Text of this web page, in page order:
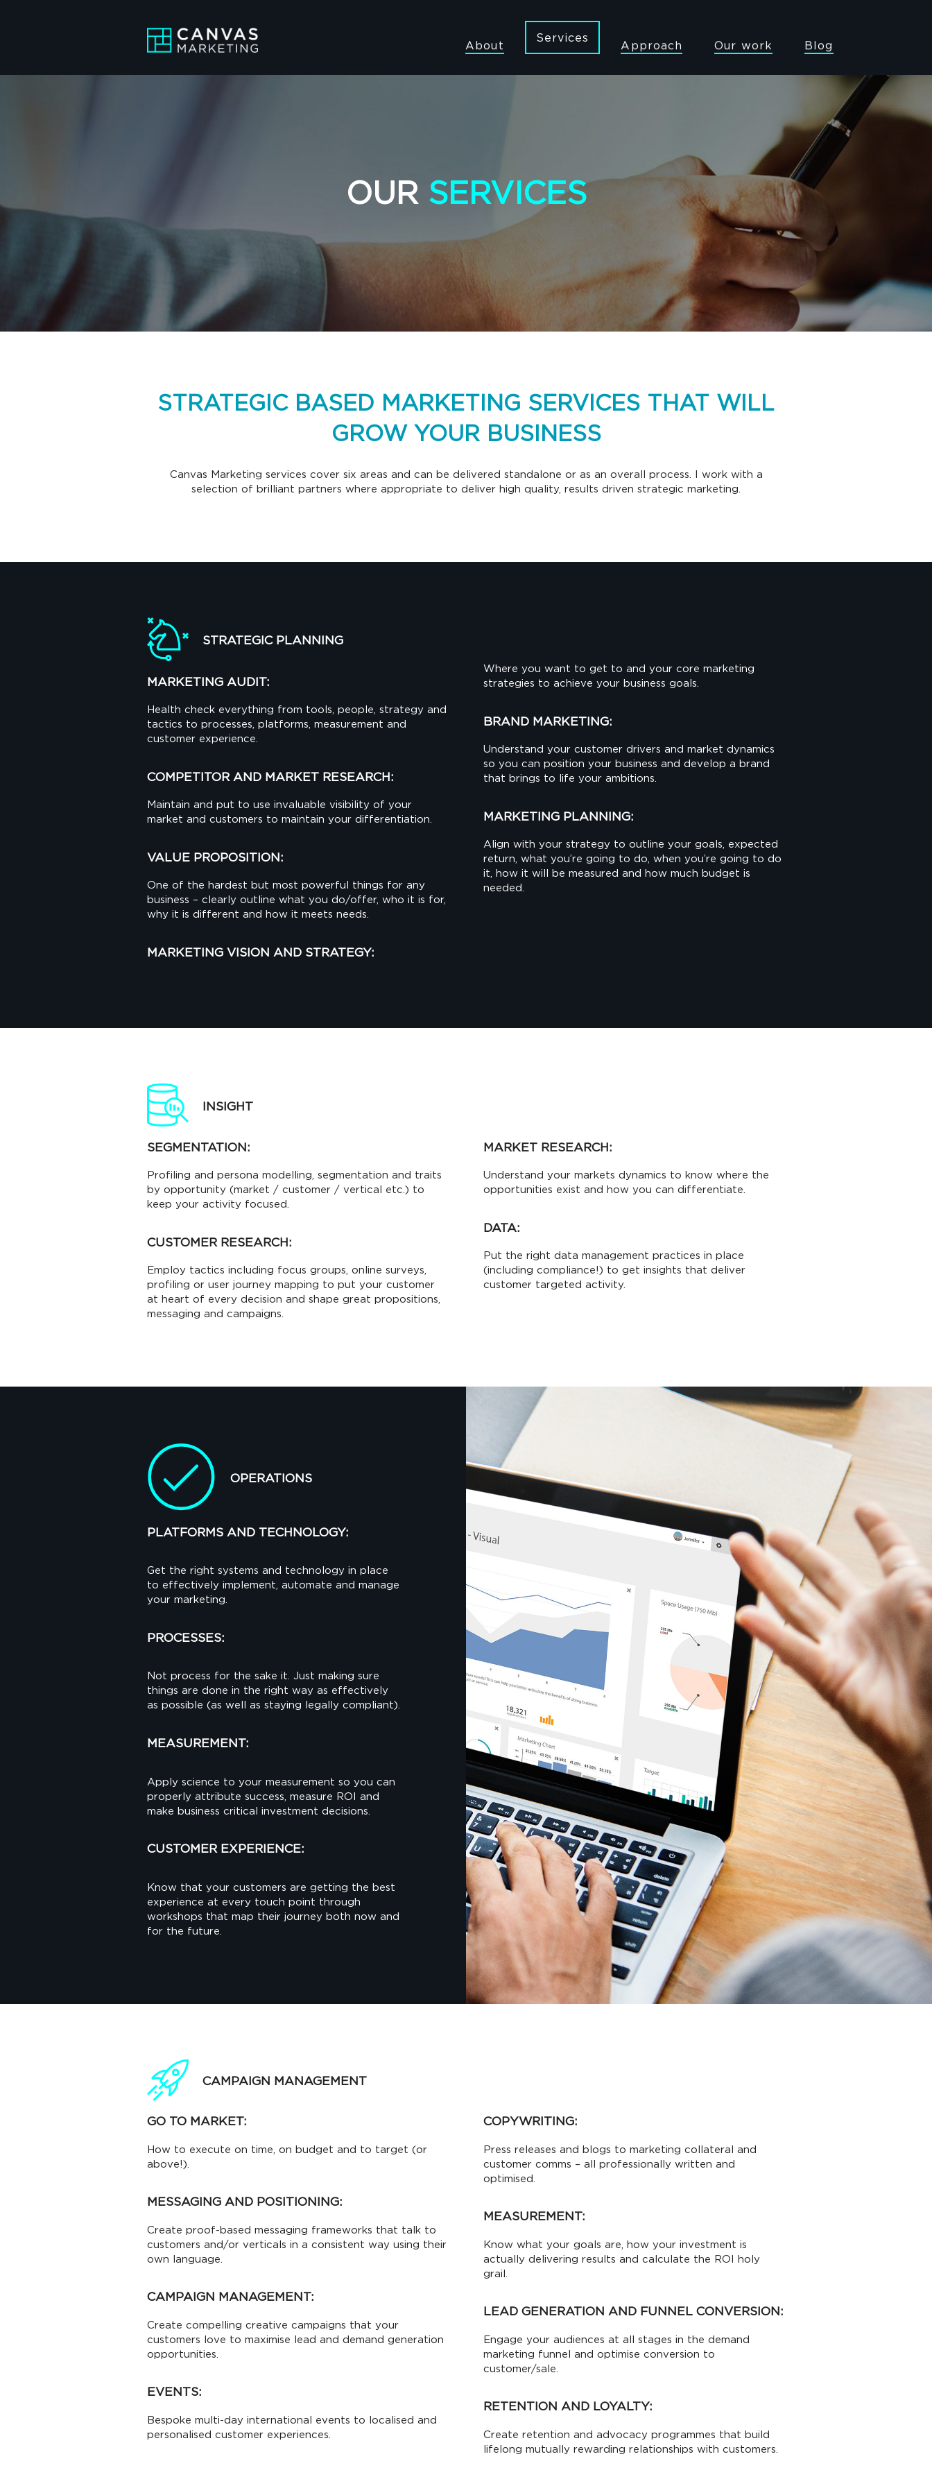
About
Services
Approach Our work Blog
OUR SERVICES
STRATEGIC BASED MARKETING SERVICES THAT WILL
GROW YOUR BUSINESS
Canvas Marketing services cover six areas and can be delivered standalone or as an overall process. I work with a
selection of brilliant partners where appropriate to deliver high quality, results driven strategic marketing.
STRATEGIC PLANNING
MARKETING AUDIT:
Health check everything from tools, people, strategy and
tactics to processes, platforms, measurement and
customer experience.
COMPETITOR AND MARKET RESEARCH:
Maintain and put to use invaluable visibility of your
market and customers to maintain your differentiation.
VALUE PROPOSITION:
One of the hardest but most powerful things for any
business – clearly outline what you do/offer, who it is for,
why it is different and how it meets needs.
MARKETING VISION AND STRATEGY:
Where you want to get to and your core marketing
strategies to achieve your business goals.
BRAND MARKETING:
Understand your customer drivers and market dynamics
so you can position your business and develop a brand
that brings to life your ambitions.
MARKETING PLANNING:
Align with your strategy to outline your goals, expected
return, what you’re going to do, when you’re going to do
it, how it will be measured and how much budget is
needed.
INSIGHT
SEGMENTATION:
Profiling and persona modelling, segmentation and traits
by opportunity (market / customer / vertical etc.) to
keep your activity focused.
CUSTOMER RESEARCH:
Employ tactics including focus groups, online surveys,
profiling or user journey mapping to put your customer
at heart of every decision and shape great propositions,
messaging and campaigns.
MARKET RESEARCH:
Understand your markets dynamics to know where the
opportunities exist and how you can differentiate.
DATA:
Put the right data management practices in place
(including compliance!) to get insights that deliver
customer targeted activity.
OPERATIONS
PLATFORMS AND TECHNOLOGY:
Get the right systems and technology in place
to effectively implement, automate and manage
your marketing.
PROCESSES:
Not process for the sake it. Just making sure
things are done in the right way as effectively
as possible (as well as staying legally compliant).
MEASUREMENT:
Apply science to your measurement so you can
properly attribute success, measure ROI and
make business critical investment decisions.
CUSTOMER EXPERIENCE:
Know that your customers are getting the best
experience at every touch point through
workshops that map their journey both now and
for the future.
CAMPAIGN MANAGEMENT
GO TO MARKET:
How to execute on time, on budget and to target (or
above!).
MESSAGING AND POSITIONING:
Create proof-based messaging frameworks that talk to
customers and/or verticals in a consistent way using their
own language.
CAMPAIGN MANAGEMENT:
Create compelling creative campaigns that your
customers love to maximise lead and demand generation
opportunities.
EVENTS:
Bespoke multi-day international events to localised and
personalised customer experiences.
COPYWRITING:
Press releases and blogs to marketing collateral and
customer comms – all professionally written and
optimised.
MEASUREMENT:
Know what your goals are, how your investment is
actually delivering results and calculate the ROI holy
grail.
LEAD GENERATION AND FUNNEL CONVERSION:
Engage your audiences at all stages in the demand
marketing funnel and optimise conversion to
customer/sale.
RETENTION AND LOYALTY:
Create retention and advocacy programmes that build
lifelong mutually rewarding relationships with customers.